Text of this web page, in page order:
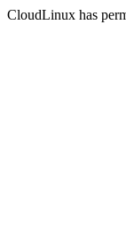
CloudLinux has